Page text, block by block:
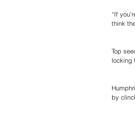
“If
think
Top
locking
by